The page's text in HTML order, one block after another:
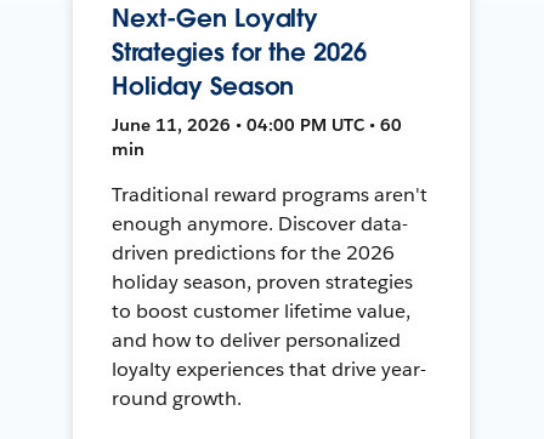
Next-Gen Loyalty
Strategies for the 2026
Holiday Season
June 11, 2026 • 04:00 PM UTC • 60
min
Traditional reward programs aren't
enough anymore. Discover data-
driven predictions for the 2026
holiday season, proven strategies
to boost customer lifetime value,
and how to deliver personalized
loyalty experiences that drive year-
round growth.